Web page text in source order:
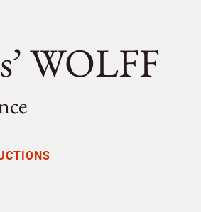
WOLFF